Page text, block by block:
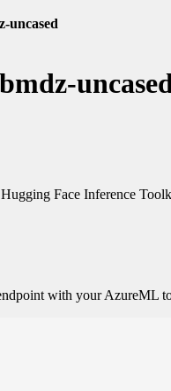
uncased
Face Inference
with your AzureML